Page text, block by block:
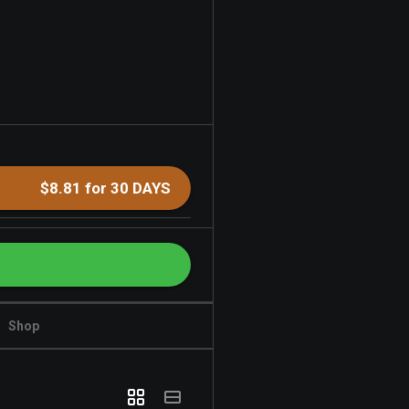
$8.81 for 30 DAYS
Shop